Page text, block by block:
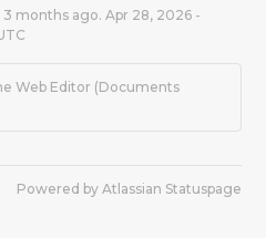
3 months ago. Apr 28, 2026-
Web Editor (Documents
Powered by Atlassian Statuspage